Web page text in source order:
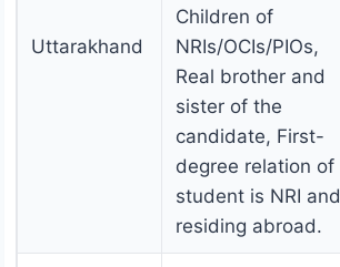
Uttarakhand
Children of
NRIs/OCIs/PIOs,
Real brother and
sister of the
candidate, First-
degree relation of
student is NRI and
residing abroad.